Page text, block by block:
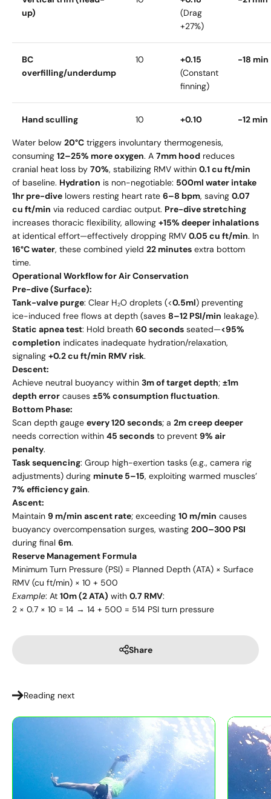
up)
(Drag
+27%)
BC
overfilling/underdump
10
+0.15
(Constant
finning)
-18 min
Hand sculling 10 +0.10 -12 min
Water below 20°C triggers involuntary thermogenesis,
consuming 12–25% more oxygen. A 7mm hood reduces
cranial heat loss by 70%, stabilizing RMV within 0.1 cu ft/min
of baseline. Hydration is non-negotiable: 500ml water intake
1hr pre-dive lowers resting heart rate 6–8 bpm, saving 0.07
cu ft/min via reduced cardiac output. Pre-dive stretching
increases thoracic flexibility, allowing +15% deeper inhalations
at identical effort—effectively dropping RMV 0.05 cu ft/min. In
16°C water, these combined yield 22 minutes extra bottom
time.
Operational Workflow for Air Conservation
Pre-dive (Surface):
Tank-valve purge: Clear H₂O droplets (<0.5ml) preventing
ice-induced free flows at depth (saves 8–12 PSI/min leakage).
Static apnea test: Hold breath 60 seconds seated—<95%
completion indicates inadequate hydration/relaxation,
signaling +0.2 cu ft/min RMV risk.
Descent:
Achieve neutral buoyancy within 3m of target depth; ±1m
depth error causes ±5% consumption fluctuation.
Bottom Phase:
Scan depth gauge every 120 seconds; a 2m creep deeper
needs correction within 45 seconds to prevent 9% air
penalty.
Task sequencing: Group high-exertion tasks (e.g., camera rig
adjustments) during minute 5–15, exploiting warmed muscles’
7% efficiency gain.
Ascent:
Maintain 9 m/min ascent rate; exceeding 10 m/min causes
buoyancy overcompensation surges, wasting 200–300 PSI
during final 6m.
Reserve Management Formula
Minimum Turn Pressure (PSI) = Planned Depth (ATA) × Surface
RMV (cu ft/min) × 10 + 500
Example: At 10m (2 ATA) with 0.7 RMV:
2 × 0.7 × 10 = 14 → 14 + 500 = 514 PSI turn pressure
Share
Reading next